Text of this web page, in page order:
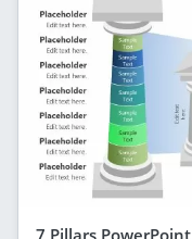
7 Pillars